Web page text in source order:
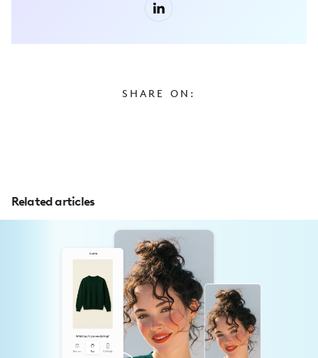
SHARE ON:
Related articles